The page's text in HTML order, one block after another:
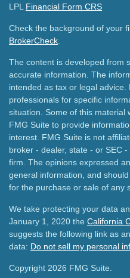
LPL Financial Form CRS
Check the background of your
BrokerCheck
The content is developed from
accurate information. The
intended as tax or legal
professionals for specific
situation. Some of this material
FMG Suite to provide
interest. FMG Suite is not
broker - dealer, state - or SEC
firm. The opinions expressed
general information, and
for the purchase or sale of any
We take protecting your data
January 1, 2020 the California
suggests the following link as
data: Do not sell my personal
Copyright 2026 FMG Suite.